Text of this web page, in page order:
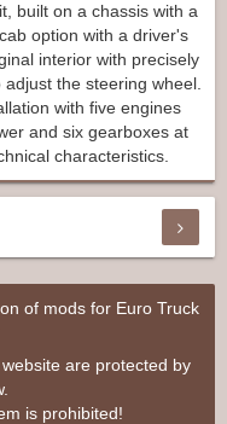
built on a chassis with a
option with a driver's
interior with precisely
the steering wheel.
with five engines
and six gearboxes at
characteristics.
of mods for Euro Truck
are protected by
is prohibited!